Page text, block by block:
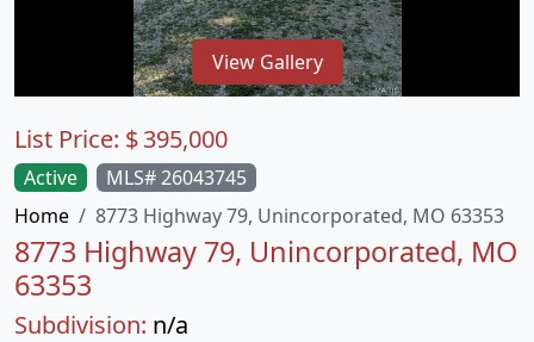
View Gallery
Active
MLS# 26043745
Home
8773 Highway 79, Unincorporated, MO 63353
8773 Highway 79, Unincorporated, MO
63353
Subdivision: n/a
List Price: $395,000